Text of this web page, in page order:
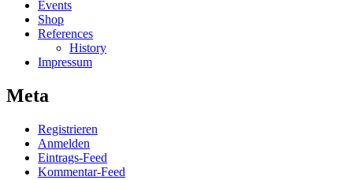
Events
Shop
References
History
Impressum
Meta
Registrieren
Anmelden
Eintrags-Feed
Kommentar-Feed